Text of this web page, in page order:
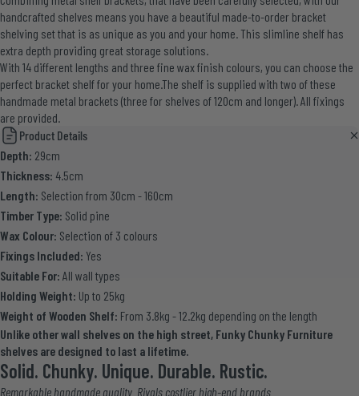
handcrafted shelves means you have a beautiful made-to-order bracket
shelving set that is as unique as you and your home. This slimline shelf has
extra depth providing great storage solutions.
With 14 different lengths and three fine wax finish colours, you can choose the
perfect bracket shelf for your home.The shelf is supplied with two of these
handmade metal brackets (three for shelves of 120cm and longer). All fixings
are provided.
Product Details
Depth: 29cm
Thickness: 4.5cm
Length: Selection from 30cm - 160cm
Timber Type: Solid pine
Wax Colour: Selection of 3 colours
Fixings Included: Yes
Suitable For: All wall types
Holding Weight: Up to 25kg
Weight of Wooden Shelf: From 3.8kg - 12.2kg depending on the length
Unlike other wall shelves on the high street, Funky Chunky Furniture
shelves are designed to last a lifetime.
Solid. Chunky. Unique. Durable. Rustic.
Remarkable handmade quality. Rivals costlier high-end brands.